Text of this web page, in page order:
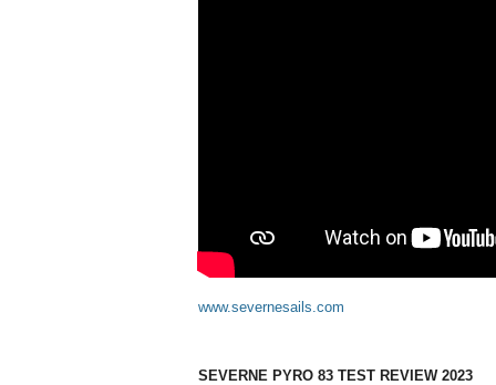
www.severnesails.com
SEVERNE PYRO 83 TEST REVIEW 2023